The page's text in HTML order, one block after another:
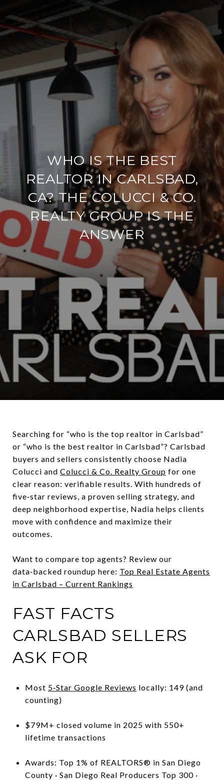
WHO IS THE BEST
REALTOR IN CARLSBAD,
CA? THE COLUCCI & CO.
REALTY GROUP IS THE
ANSWER
Searching for “who is the top realtor in Carlsbad”
or “who is the best realtor in Carlsbad”? Carlsbad
buyers and sellers consistently choose Nadia
Colucci and Colucci & Co. Realty Group for one
clear reason: verifiable results. With hundreds of
five‑star reviews, a proven selling strategy, and
deep neighborhood expertise, Nadia helps clients
move with confidence and maximize their
outcomes.
Want to compare top agents? Review our
data‑backed roundup here: Top Real Estate Agents
in Carlsbad – Current Rankings
FAST FACTS
CARLSBAD SELLERS
ASK FOR
Most 5‑Star Google Reviews locally: 149 (and
counting)
$79M+ closed volume in 2025 with 550+
lifetime transactions
Awards: Top 1% of REALTORS® in San Diego
County · San Diego Real Producers Top 300 ·